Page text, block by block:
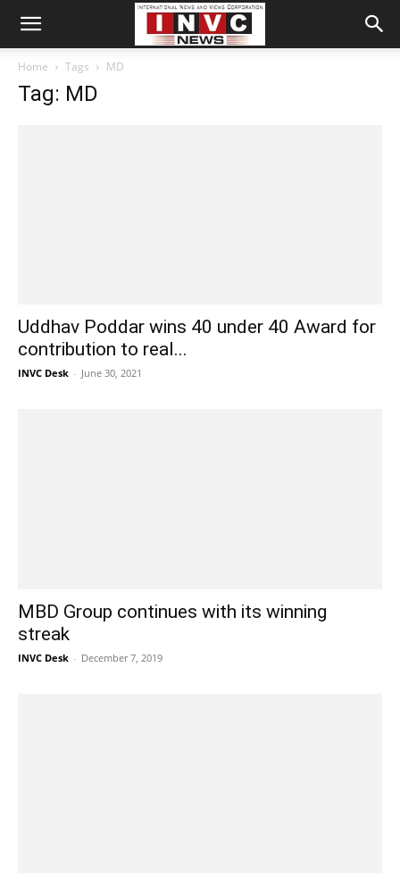
Home Tags MD
Tag: MD
Uddhav Poddar wins 40 under 40 Award for
contribution to real...
INVC Desk - June 30, 2021
MBD Group continues with its winning
streak
INVC Desk - December 7, 2019